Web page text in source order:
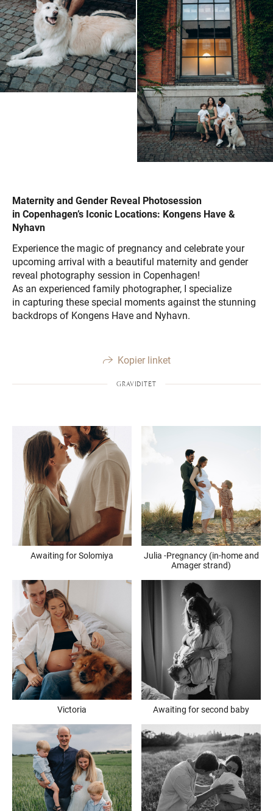
Maternity and Gender Reveal Photosession
in Copenhagen’s Iconic Locations: Kongens Have &
Nyhavn
Experience the magic of pregnancy and celebrate your
upcoming arrival with a beautiful maternity and gender
reveal photography session in Copenhagen!
As an experienced family photographer, I specialize
in capturing these special moments against the stunning
backdrops of Kongens Have and Nyhavn.
Kopier linket
GRAVIDITET
Awaiting for Solomiya
Julia -Pregnancy (in-home and
Amager strand)
Victoria Awaiting for second baby